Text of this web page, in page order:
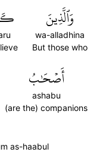
وَٱلَّذِينَ
wa-alladhina
But those who
أَصۡحَٰبُ
ashabu
(are the) companions
as-haabul